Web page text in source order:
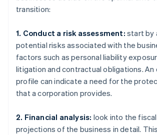
transition:
1. Conduct a risk assessment: start by
potential risks associated with the
factors such as personal liability
litigation and contractual obligations.
profile can indicate a need for the
that a corporation provides.
2. Financial analysis: look into the
projections of the business in detail.